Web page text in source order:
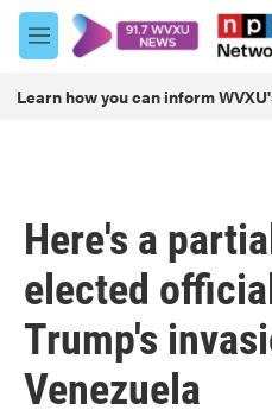
Skip to main content
M
e
u
Learn how you can inform
Here's a
elected
Trump's
Venezuela